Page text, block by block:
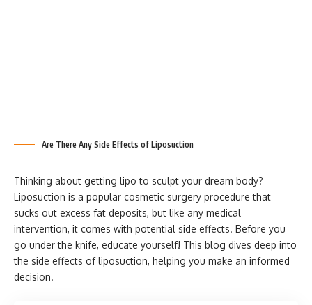
Are There Any Side Effects of Liposuction
Thinking about getting lipo to sculpt your dream body?
Liposuction is a popular cosmetic surgery procedure that
sucks out excess fat deposits, but like any medical
intervention, it comes with potential side effects. Before you
go under the knife, educate yourself! This blog dives deep into
the side effects of liposuction, helping you make an informed
decision.